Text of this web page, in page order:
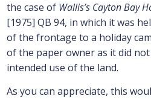
the case of Wallis’s Cayton Bay
[1975] QB 94, in which it was
of the frontage to a holiday
of the paper owner as it did
intended use of the land.
As you can appreciate, this